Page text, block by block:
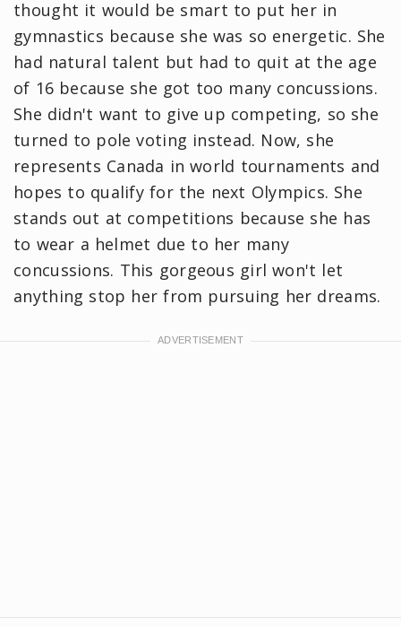
thought it would be smart to put her in
gymnastics because she was so energetic. She
had natural talent but had to quit at the age
of 16 because she got too many concussions.
She didn't want to give up competing, so she
turned to pole voting instead. Now, she
represents Canada in world tournaments and
hopes to qualify for the next Olympics. She
stands out at competitions because she has
to wear a helmet due to her many
concussions. This gorgeous girl won't let
anything stop her from pursuing her dreams.